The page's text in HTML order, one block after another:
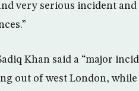
very serious incident
Khan said a “major
out of west London,